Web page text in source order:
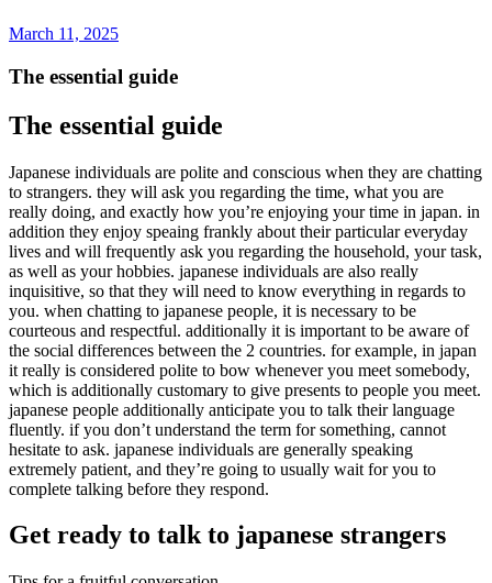
March 11, 2025
The essential guide
The essential guide
Japanese individuals are polite and conscious when they are chatting
to strangers. they will ask you regarding the time, what you are
really doing, and exactly how you’re enjoying your time in japan. in
addition they enjoy speaing frankly about their particular everyday
lives and will frequently ask you regarding the household, your task,
as well as your hobbies. japanese individuals are also really
inquisitive, so that they will need to know everything in regards to
you. when chatting to japanese people, it is necessary to be
courteous and respectful. additionally it is important to be aware of
the social differences between the 2 countries. for example, in japan
it really is considered polite to bow whenever you meet somebody,
which is additionally customary to give presents to people you meet.
japanese people additionally anticipate you to talk their language
fluently. if you don’t understand the term for something, cannot
hesitate to ask. japanese individuals are generally speaking
extremely patient, and they’re going to usually wait for you to
complete talking before they respond.
Get ready to talk to japanese strangers